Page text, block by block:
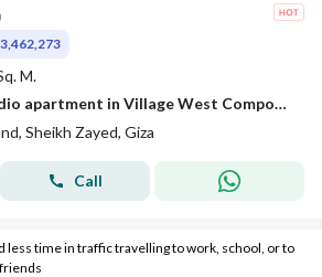
3,462,273
M.
For sale: 75 sqm studio apartment in Village West Compound, Sheikh Zayed City, fully finished with air conditioning.
Sheikh Zayed, Giza
Call
less time in traffic travelling to work, school, or to